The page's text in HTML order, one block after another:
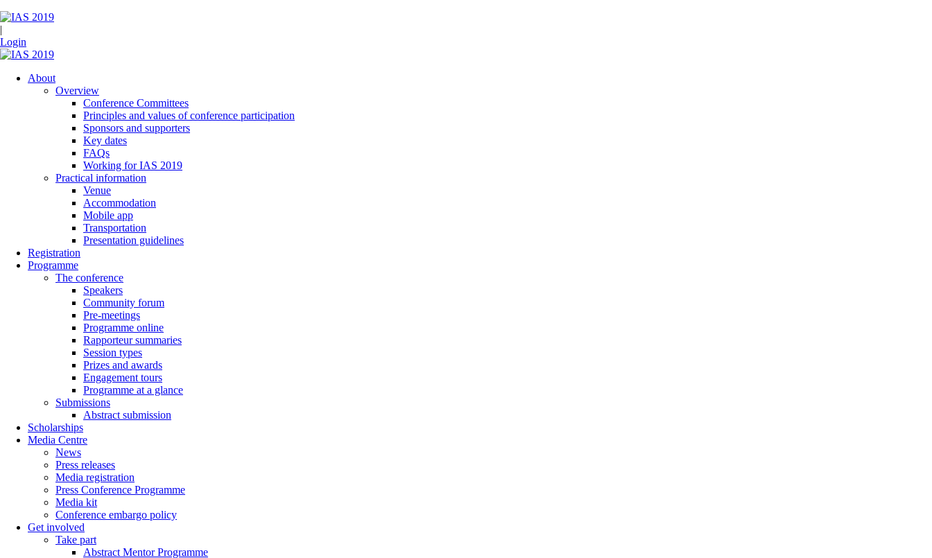
|
Login
About
Overview
Conference Committees
Principles and values of conference participation
Sponsors and supporters
Key dates
FAQs
Working for IAS 2019
Practical information
Venue
Accommodation
Mobile app
Transportation
Presentation guidelines
Registration
Programme
The conference
Speakers
Community forum
Pre-meetings
Programme online
Rapporteur summaries
Session types
Prizes and awards
Engagement tours
Programme at a glance
Submissions
Abstract submission
Scholarships
Media Centre
News
Press releases
Media registration
Press Conference Programme
Media kit
Conference embargo policy
Get involved
Take part
Abstract Mentor Programme